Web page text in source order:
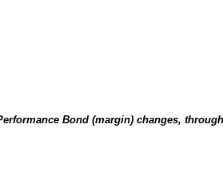
Bond (margin) changes,